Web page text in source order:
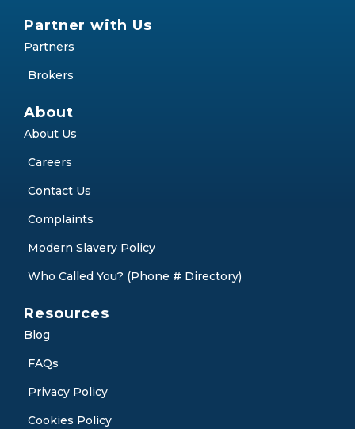
Partner with Us
Partners
Brokers
About
About Us
Careers
Contact Us
Complaints
Modern Slavery Policy
Who Called You? (Phone # Directory)
Resources
Blog
FAQs
Privacy Policy
Cookies Policy